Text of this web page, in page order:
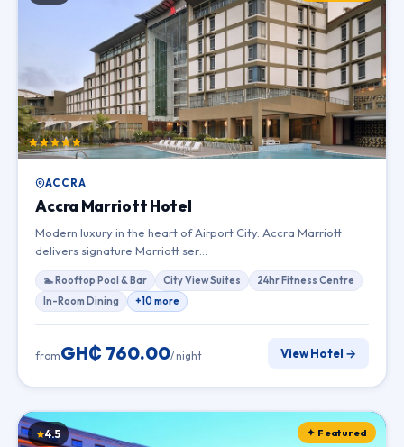
ACCRA
Accra Marriott Hotel
Modern luxury in the heart of Airport City. Accra Marriott
delivers signature Marriott ser…
🏊 Rooftop Pool & Bar City View Suites
24hr Fitness Centre
In-Room Dining
+10 more
fromGH₵ 760.00/ night View Hotel →
✦ Featured
4.5